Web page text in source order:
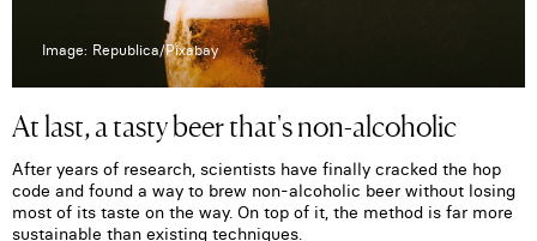
Image: Republica/Pixabay
At last, a tasty beer that's non-alcoholic
After years of research, scientists have finally cracked the hop
code and found a way to brew non-alcoholic beer without losing
most of its taste on the way. On top of it, the method is far more
sustainable than existing techniques.